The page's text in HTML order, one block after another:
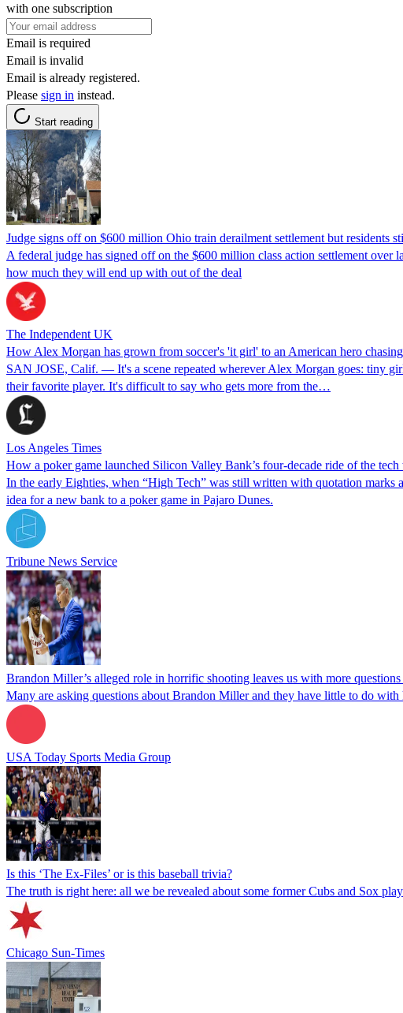
with one subscription
Email is required
Email is invalid
Email is already registered.
Please sign in instead.
Start reading
Judge signs off on $600 million Ohio train derailment settlement but residents
A federal judge has signed off on the $600 million class action settlement
how much they will end up with out of the deal
The Independent UK
How Alex Morgan has grown from soccer's 'it girl' to an American hero
SAN JOSE, Calif. — It's a scene repeated wherever Alex Morgan goes: tiny
their favorite player. It's difficult to say who gets more from the…
Los Angeles Times
How a poker game launched Silicon Valley Bank’s four-decade ride of the
In the early Eighties, when “High Tech” was still written with quotation
idea for a new bank to a poker game in Pajaro Dunes.
Tribune News Service
Brandon Miller’s alleged role in horrific shooting leaves us with more questions
Many are asking questions about Brandon Miller and they have little to do with
USA Today Sports Media Group
Is this ‘The Ex-Files’ or is this baseball trivia?
The truth is right here: all we be revealed about some former Cubs and Sox
Chicago Sun-Times